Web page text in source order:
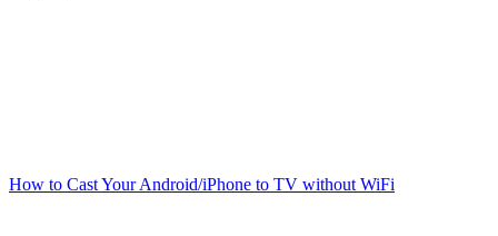
How to Cast Your Android/iPhone to TV without WiFi